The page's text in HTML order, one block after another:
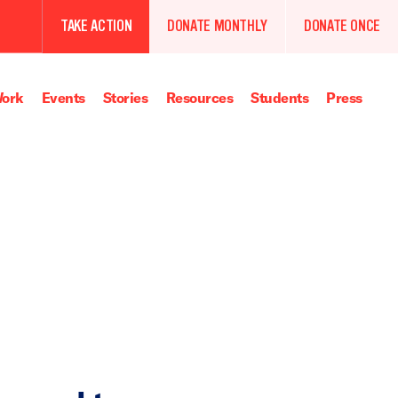
TAKE ACTION DONATE MONTHLY DONATE ONCE
Events Stories Resources Students Press